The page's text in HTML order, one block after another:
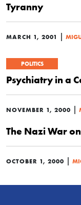
Tyranny
MARCH 1, 2001 |
POLITICS
Psychiatry in a
NOVEMBER 1, 2000 |
The Nazi War
OCTOBER 1, 2000 |